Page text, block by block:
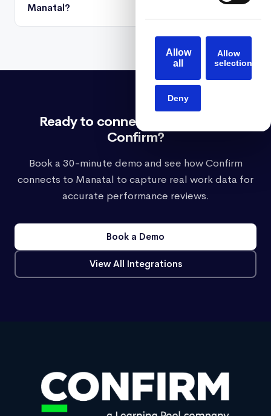
Allow
all
Allow
selection
Deny
Manatal?
Ready to connect Manatal with
Confirm?
Book a 30-minute demo and see how Confirm
connects to Manatal to capture real work data for
accurate performance reviews.
Book a Demo
View All Integrations